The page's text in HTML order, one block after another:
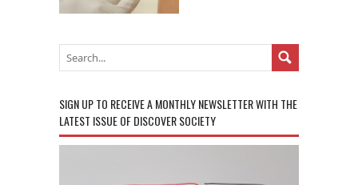
SIGN UP TO RECEIVE A MONTHLY NEWSLETTER WITH THE
LATEST ISSUE OF DISCOVER SOCIETY